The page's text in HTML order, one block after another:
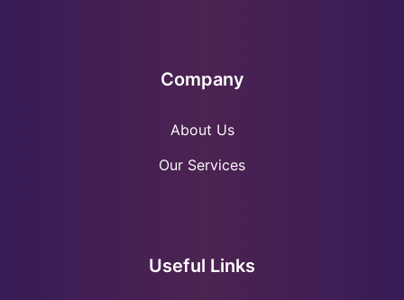
Company
About Us
Our Services
Useful Links